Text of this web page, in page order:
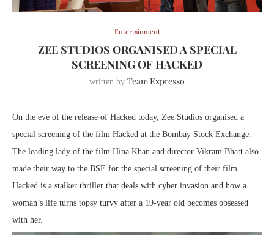
Entertainment
ZEE STUDIOS ORGANISED A SPECIAL
SCREENING OF HACKED
written by Team Expresso
On the eve of the release of Hacked today, Zee Studios organised a
special screening of the film Hacked at the Bombay Stock Exchange.
The leading lady of the film Hina Khan and director Vikram Bhatt also
made their way to the BSE for the special screening of their film.
Hacked is a stalker thriller that deals with cyber invasion and how a
woman’s life turns topsy turvy after a 19-year old becomes obsessed
with her.